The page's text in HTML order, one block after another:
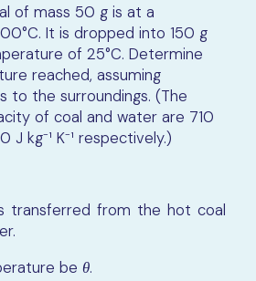
of mass 50 g is at a
It is dropped into 150 g
of 25°C. Determine
reached, assuming
to the surroundings. (The
of coal and water are 710
J kg⁻¹ K⁻¹ respectively.)
transferred from the hot coal
beθ.